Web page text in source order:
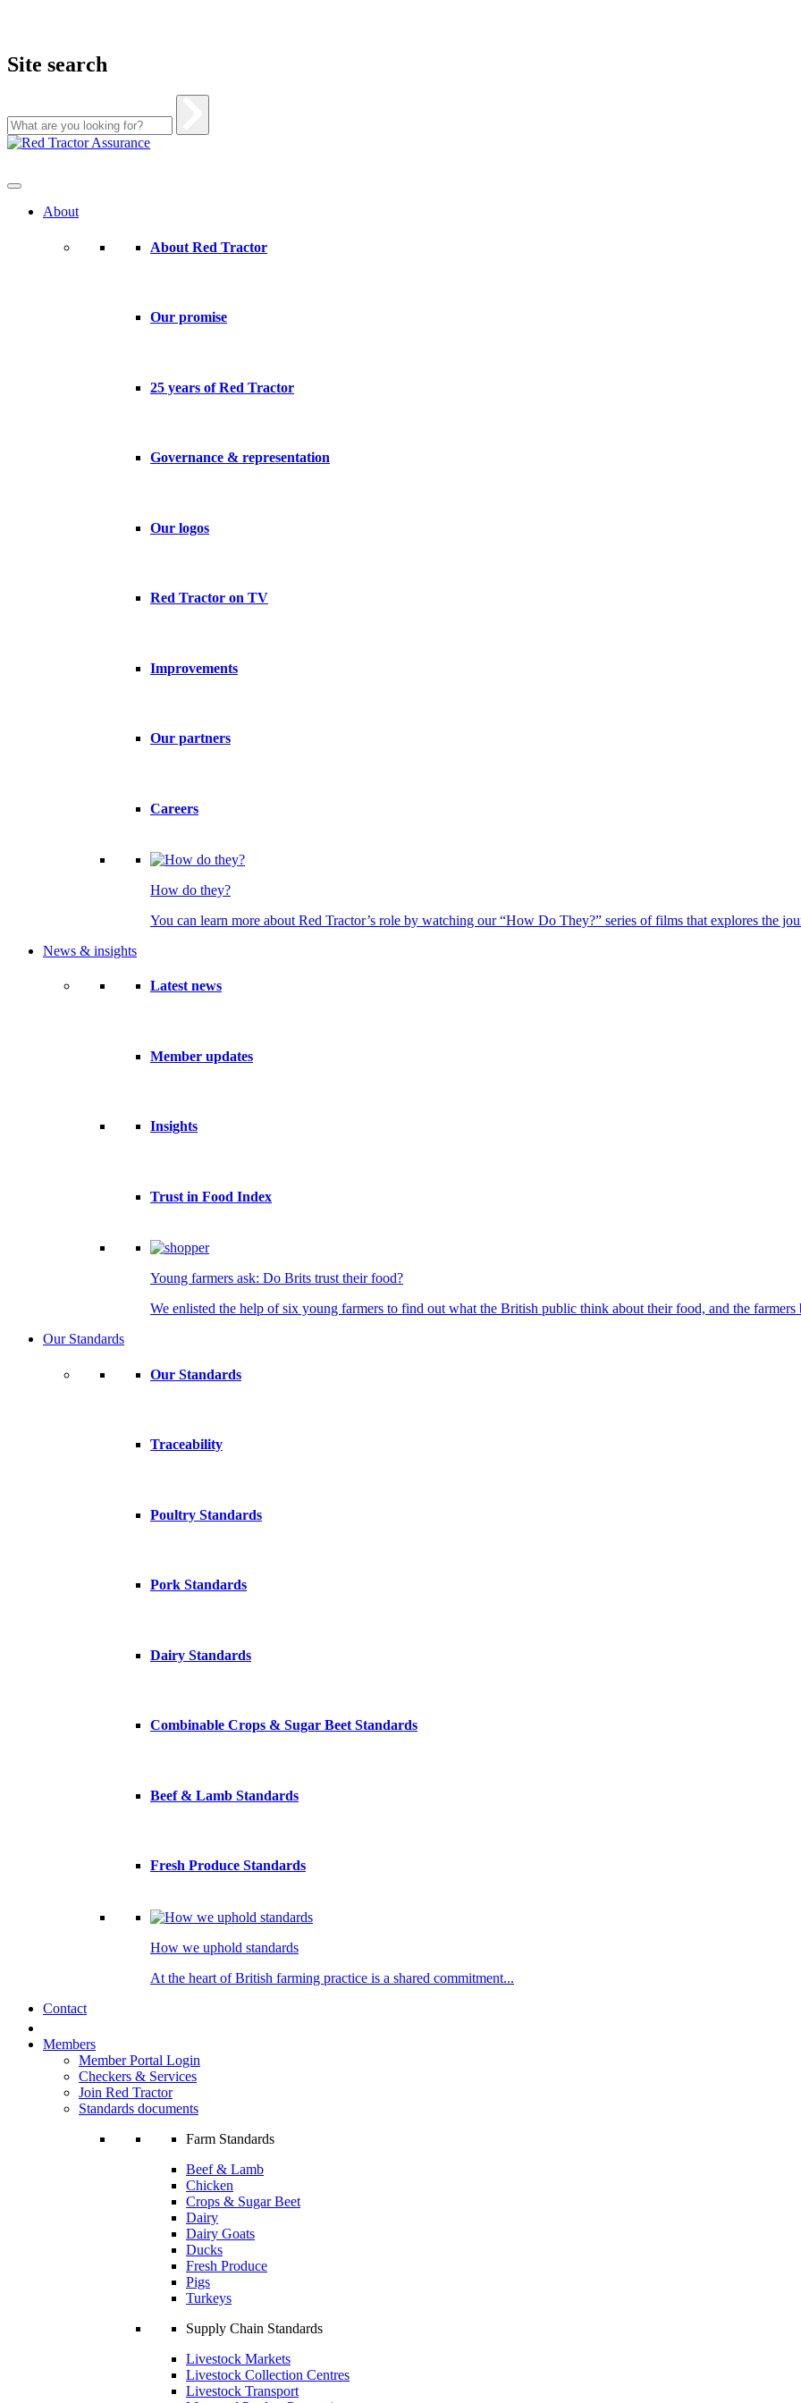
Site search
Skip
About
About Red Tractor
Our promise
25 years of Red Tractor
Governance & representation
Our logos
Red Tractor on TV
Improvements
Our partners
Careers
How do they?
You can learn more about Red Tractor’s role by watching our “How Do They?” series of films that explores the
News & insights
Latest news
Member updates
Insights
Trust in Food Index
Young farmers ask: Do Brits trust their food?
We enlisted the help of six young farmers to find out what the British public think about their food, and the farmers
Our Standards
Our Standards
Traceability
Poultry Standards
Pork Standards
Dairy Standards
Combinable Crops & Sugar Beet Standards
Beef & Lamb Standards
Fresh Produce Standards
How we uphold standards
At the heart of British farming practice is a shared commitment...
Contact
Members
Member Portal Login
Checkers & Services
Join Red Tractor
Standards documents
Farm Standards
Beef & Lamb
Chicken
Crops & Sugar Beet
Dairy
Dairy Goats
Ducks
Fresh Produce
Pigs
Turkeys
Supply Chain Standards
Livestock Markets
Livestock Collection Centres
Livestock Transport